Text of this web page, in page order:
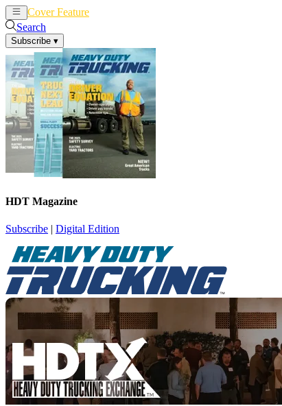
Cover Feature
Search
Subscribe ▾
HDT Magazine
Subscribe | Digital Edition